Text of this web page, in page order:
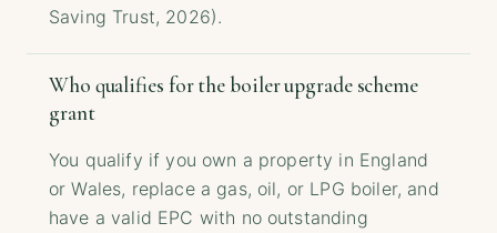
Saving Trust, 2026).
Who qualifies for the boiler upgrade scheme
grant
You qualify if you own a property in England
or Wales, replace a gas, oil, or LPG boiler, and
have a valid EPC with no outstanding